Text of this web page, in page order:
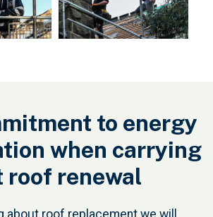
to energy
when carrying
roof renewal